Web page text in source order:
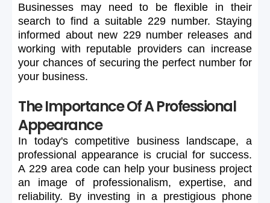
Businesses
may need to be flexible in
their
search to find a suitable 229 number. Staying
informed about new 229 number releases and
working with reputable providers can increase
your chances of securing the perfect number for
your business.
The Importance Of A Professional
Appearance
In today's competitive business landscape,
a
professional appearance is crucial for success.
A 229 area code can help your business project
an
image of professionalism, expertise,
and
reliability. By investing in a prestigious phone